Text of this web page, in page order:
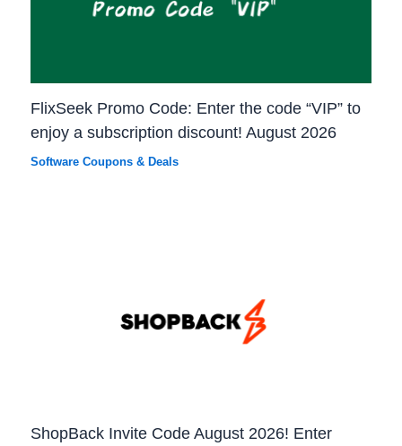
FlixSeek Promo Code: Enter the code “VIP” to
enjoy a subscription discount! August 2026
Software Coupons & Deals
ShopBack Invite Code August 2026! Enter